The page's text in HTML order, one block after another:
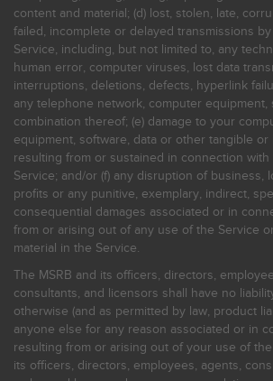
content and material; (d) lost, stolen, late,
failed, incomplete or delayed transmissions
Service, including, but not limited to, any
human error, computer viruses, lost data
interruptions, deletions, defects, hyperlink
any telephone network, computer equipment,
combination thereof; (e) damage to your
equipment, software, data or other tangible
resulting from or sustained in connection
Service; and/or (f) any disruption of business,
profits or any punitive, exemplary, indirect,
consequential damages associated or in
from or arising out of any use of the Service
material in the Service.
The MSRB and its officers, directors,
consultants, and licensors shall have no
otherwise (and as permitted by law, product
anyone else for any reason associated or in
resulting from or arising out of your use of the
its officers, directors, employees, agents,